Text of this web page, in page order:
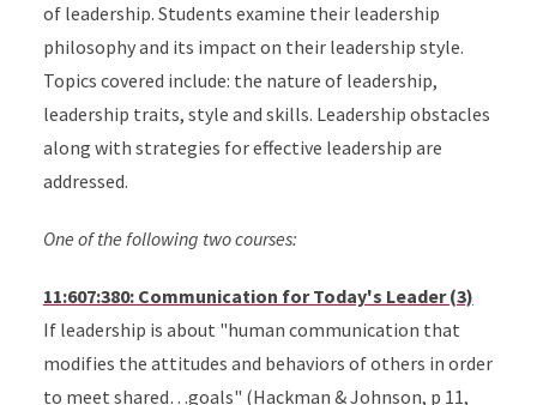
of leadership. Students examine their leadership
philosophy and its impact on their leadership style.
Topics covered include: the nature of leadership,
leadership traits, style and skills. Leadership obstacles
along with strategies for effective leadership are
addressed.
One of the following two courses:
11:607:380: Communication for Today's Leader (3)
If leadership is about "human communication that
modifies the attitudes and behaviors of others in order
to meet shared…goals" (Hackman & Johnson, p 11,